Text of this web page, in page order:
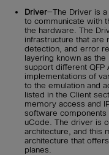
Driver—The Driver is
to communicate with
the hardware. The
infrastructure that are
detection, and error
layering known as the
support different QFP
implementations of
to the emulation and
listed in the Client
memory access and
software components
uCode. The driver is
architecture, and this
architecture that
planes.